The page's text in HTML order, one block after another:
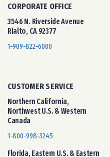
CORPORATE OFFICE
3546 N. Riverside Avenue
Rialto, CA 92377
1-909-822-6000
CUSTOMER SERVICE
Northern California,
Northwest U.S. & Western
Canada
1-800-998-3245
Florida, Eastern U.S. & Eastern